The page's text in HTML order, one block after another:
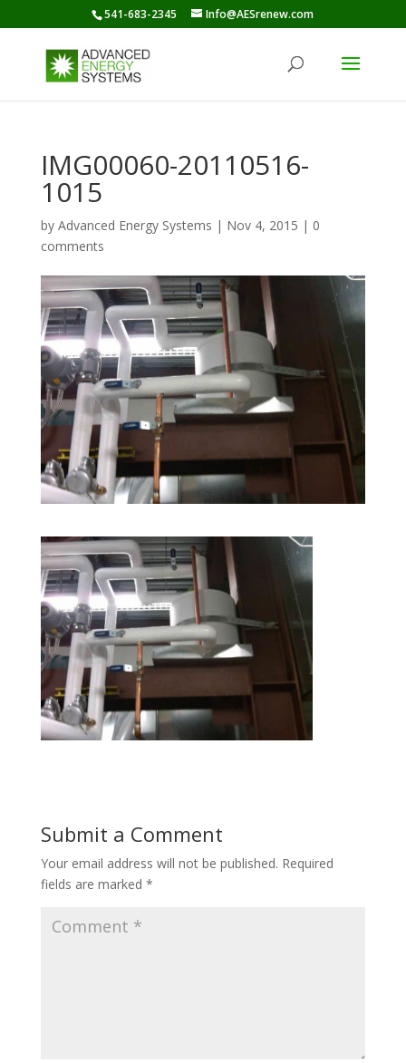
541-683-2345 Info@AESrenew.com
IMG00060-20110516-
1015
by Advanced Energy Systems | Nov 4, 2015 | 0
comments
Submit a Comment
Your email address will not be published. Required
fields are marked *